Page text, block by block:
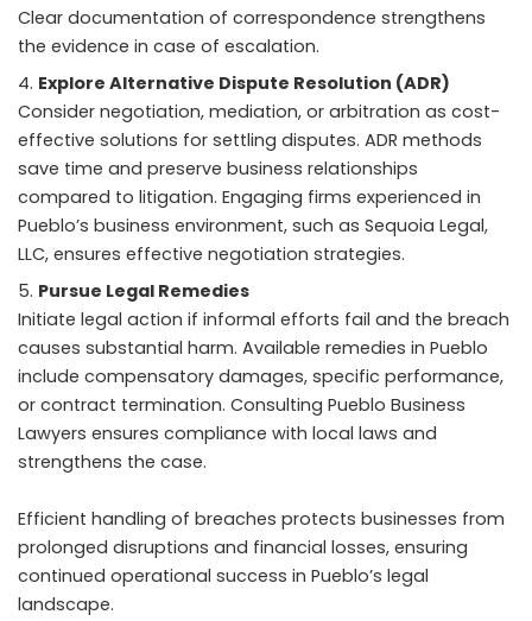
Clear documentation of correspondence strengthens
the evidence in case of escalation.
Explore Alternative Dispute Resolution (ADR)
Consider negotiation, mediation, or arbitration as cost-
effective solutions for settling disputes. ADR methods
save time and preserve business relationships
compared to litigation. Engaging firms experienced in
Pueblo’s business environment, such as Sequoia Legal,
LLC, ensures effective negotiation strategies.
Pursue Legal Remedies
Initiate legal action if informal efforts fail and the breach
causes substantial harm. Available remedies in Pueblo
include compensatory damages, specific performance,
or contract termination. Consulting Pueblo Business
Lawyers ensures compliance with local laws and
strengthens the case.
Efficient handling of breaches protects businesses from
prolonged disruptions and financial losses, ensuring
continued operational success in Pueblo’s legal
landscape.